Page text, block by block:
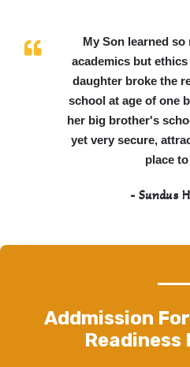
My Son learned
academics but
daughter broke the
school at age of one
her big brother's
yet very secure,
place
- Sundus
Addmission
Readiness